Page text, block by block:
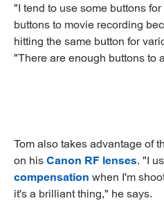
"I tend to use some buttons
buttons to movie recording
hitting the same button for
"There are enough buttons to
Tom also takes advantage of
on hisCanon RF lenses. "I
compensation when I'm
it's a brilliant thing," he says.